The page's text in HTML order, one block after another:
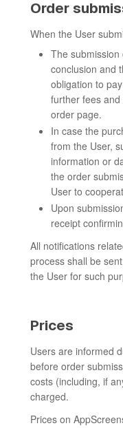
Order
When the User
The
conclusion and
obligation to
further fees
order page.
In case the
from the User,
information or
the order
User to
Upon
receipt
All notifications
process shall be
the User for such
Prices
Users are informed
before order
costs (including, if
charged.
Prices on